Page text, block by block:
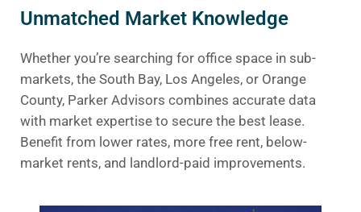
Unmatched Market Knowledge
Whether you’re searching for office space in sub-
markets, the South Bay, Los Angeles, or Orange
County, Parker Advisors combines accurate data
with market expertise to secure the best lease.
Benefit from lower rates, more free rent, below-
market rents, and landlord-paid improvements.